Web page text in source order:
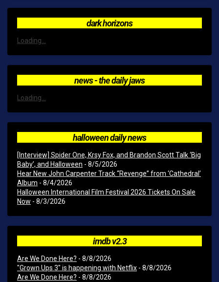
dark horizons
Loading...
news - the daily jaws
Loading...
halloween daily news
[Interview] Spider One, Krsy Fox, and Brandon Scott Talk ‘Big
Baby’, and Halloween - 8/5/2026
Hear New John Carpenter Track “Revenge” from ‘Cathedral’
Album - 8/4/2026
Halloween International Film Festival 2026 Tickets On Sale
Now - 8/3/2026
imdb v2.3
Are We Done Here? - 8/8/2026
"Grown Ups 3" is happening with Netflix - 8/8/2026
Are We Done Here? - 8/8/2026